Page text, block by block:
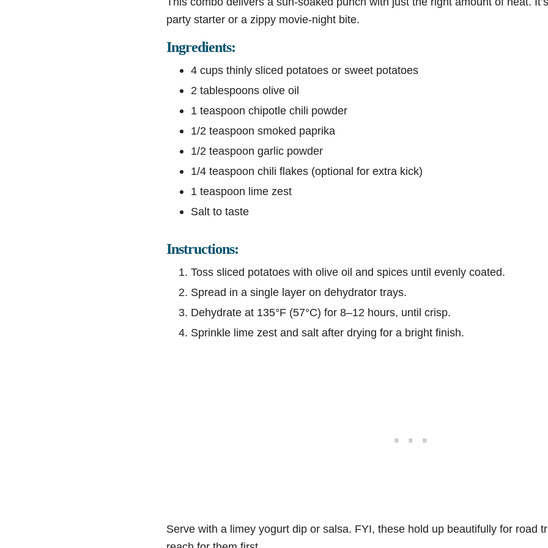
party starter or a zippy movie-night bite.
Ingredients:
4 cups thinly sliced potatoes or sweet potatoes
2 tablespoons olive oil
1 teaspoon chipotle chili powder
1/2 teaspoon smoked paprika
1/2 teaspoon garlic powder
1/4 teaspoon chili flakes (optional for extra kick)
1 teaspoon lime zest
Salt to taste
Instructions:
Toss sliced potatoes with olive oil and spices until evenly coated.
Spread in a single layer on dehydrator trays.
Dehydrate at 135°F (57°C) for 8–12 hours, until crisp.
Sprinkle lime zest and salt after drying for a bright finish.
Serve with a limey yogurt dip or salsa. FYI, these hold up beautifully for road